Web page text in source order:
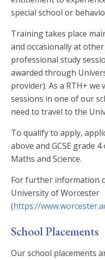
special school or
Training takes place
and occasionally at
professional study
awarded through
provider). As a RTH+
sessions in one of our
need to travel to the
To qualify to apply,
above and GCSE grade
Maths and Science.
For further information
University of Worcester
(https://
School Placements
Our school placements